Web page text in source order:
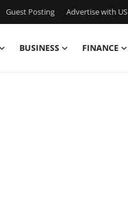
Guest Posting Advertise with US
BUSINESS FINANCE